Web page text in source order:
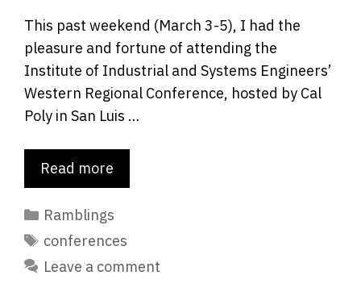
This past weekend (March 3-5), I had the
pleasure and fortune of attending the
Institute of Industrial and Systems Engineers’
Western Regional Conference, hosted by Cal
Poly in San Luis …
Read more
Categories
Ramblings
Tags
conferences
Leave a comment